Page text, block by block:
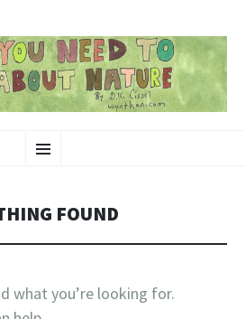
Menu
TO
FOUND
what you’re looking for.